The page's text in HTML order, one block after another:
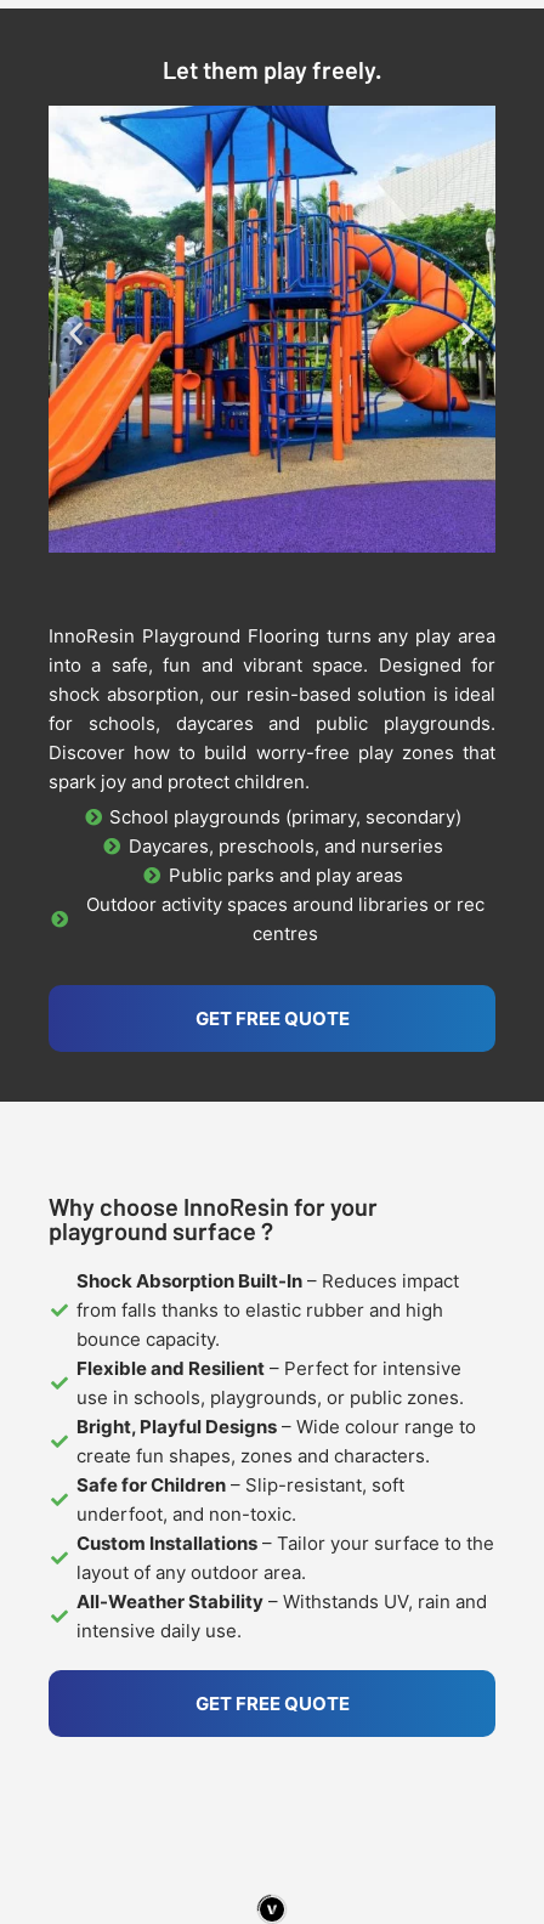
Let them play freely.
InnoResin Playground Flooring turns any play area
into a safe, fun and vibrant space. Designed for
shock absorption, our resin-based solution is ideal
for schools, daycares and public playgrounds.
Discover how to build worry-free play zones that
spark joy and protect children.
School playgrounds (primary, secondary)
Daycares, preschools, and nurseries
Public parks and play areas
Outdoor activity spaces around libraries or rec
centres
GET FREE QUOTE
Why choose InnoResin for your
playground surface ?
Shock Absorption Built-In– Reduces impact
from falls thanks to elastic rubber and high
bounce capacity.
Flexible and Resilient– Perfect for intensive
use in schools, playgrounds, or public zones.
Bright, Playful Designs– Wide colour range to
create fun shapes, zones and characters.
Safe for Children– Slip-resistant, soft
underfoot, and non-toxic.
Custom Installations– Tailor your surface to the
layout of any outdoor area.
All-Weather Stability– Withstands UV, rain and
intensive daily use.
GET FREE QUOTE